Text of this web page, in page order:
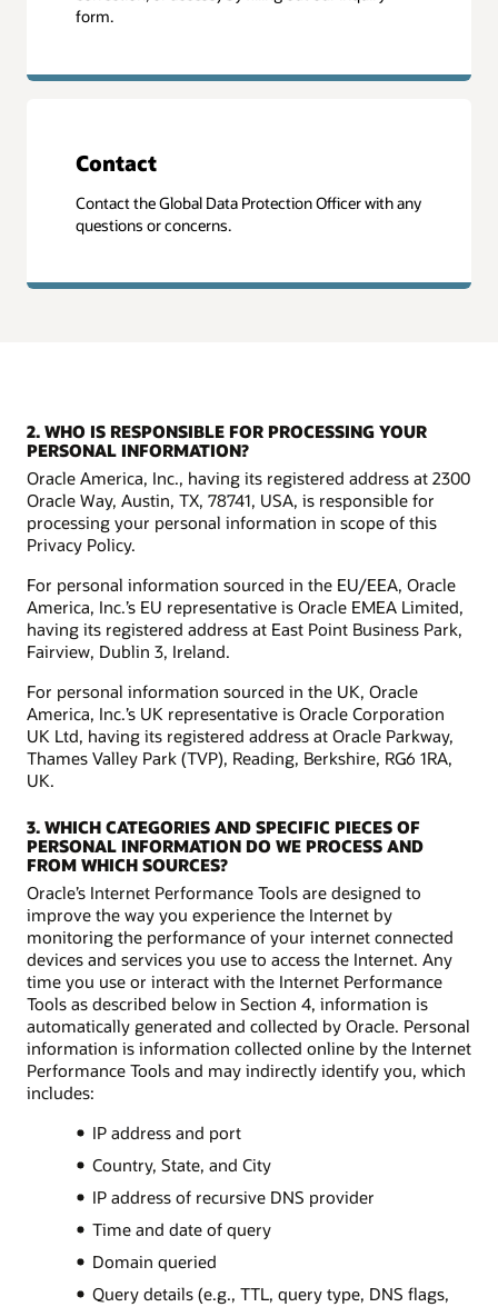
form.
Contact
Contact the Global Data Protection Officer with any
questions or concerns.
2. WHO IS RESPONSIBLE FOR PROCESSING YOUR
PERSONAL INFORMATION?
Oracle America, Inc., having its registered address at 2300
Oracle Way, Austin, TX, 78741, USA, is responsible for
processing your personal information in scope of this
Privacy Policy.
For personal information sourced in the EU/EEA, Oracle
America, Inc.’s EU representative is Oracle EMEA Limited,
having its registered address at East Point Business Park,
Fairview, Dublin 3, Ireland.
For personal information sourced in the UK, Oracle
America, Inc.’s UK representative is Oracle Corporation
UK Ltd, having its registered address at Oracle Parkway,
Thames Valley Park (TVP), Reading, Berkshire, RG6 1RA,
UK.
3. WHICH CATEGORIES AND SPECIFIC PIECES OF
PERSONAL INFORMATION DO WE PROCESS AND
FROM WHICH SOURCES?
Oracle’s Internet Performance Tools are designed to
improve the way you experience the Internet by
monitoring the performance of your internet connected
devices and services you use to access the Internet. Any
time you use or interact with the Internet Performance
Tools as described below in Section 4, information is
automatically generated and collected by Oracle. Personal
information is information collected online by the Internet
Performance Tools and may indirectly identify you, which
includes:
IP address and port
Country, State, and City
IP address of recursive DNS provider
Time and date of query
Domain queried
Query details (e.g., TTL, query type, DNS flags,